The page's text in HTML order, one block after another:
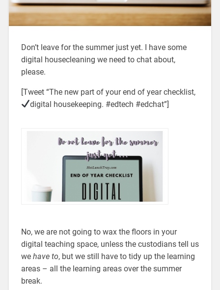
Don’t leave for the summer just yet. I have some
digital housecleaning we need to chat about,
please.
[Tweet “The new part of your end of year checklist,
digital housekeeping. #edtech #edchat”]
No, we are not going to wax the floors in your
digital teaching space, unless the custodians tell us
we have to, but we still have to tidy up the learning
areas – all the learning areas over the summer
break.